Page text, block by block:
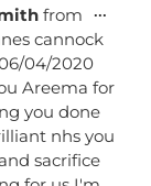
from
cannock
04/2020
Areema for
you done
nhs you
sacrifice
...